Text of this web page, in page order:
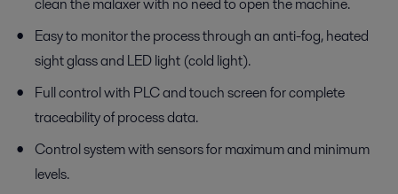
Easy to monitor the process through an anti-fog, heated
sight glass and LED light (cold light).
Full control with PLC and touch screen for complete
traceability of process data.
Control system with sensors for maximum and minimum
levels.